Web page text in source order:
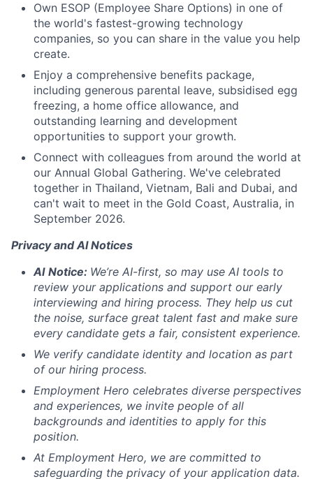
Own ESOP (Employee Share Options) in one of
the world's fastest-growing technology
companies, so you can share in the value you help
create.
Enjoy a comprehensive benefits package,
including generous parental leave, subsidised egg
freezing, a home office allowance, and
outstanding learning and development
opportunities to support your growth.
Connect with colleagues from around the world at
our Annual Global Gathering. We've celebrated
together in Thailand, Vietnam, Bali and Dubai, and
can't wait to meet in the Gold Coast, Australia, in
September 2026.
Privacy and AI Notices
AI Notice: We’re AI-first, so may use AI tools to
review your applications and support our early
interviewing and hiring process. They help us cut
the noise, surface great talent fast and make sure
every candidate gets a fair, consistent experience.
We verify candidate identity and location as part
of our hiring process.
Employment Hero celebrates diverse perspectives
and experiences, we invite people of all
backgrounds and identities to apply for this
position.
At Employment Hero, we are committed to
safeguarding the privacy of your application data.